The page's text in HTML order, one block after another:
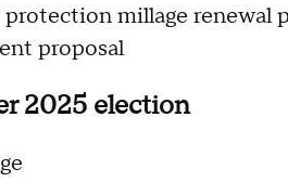
millage renewal
proposal
2025 election